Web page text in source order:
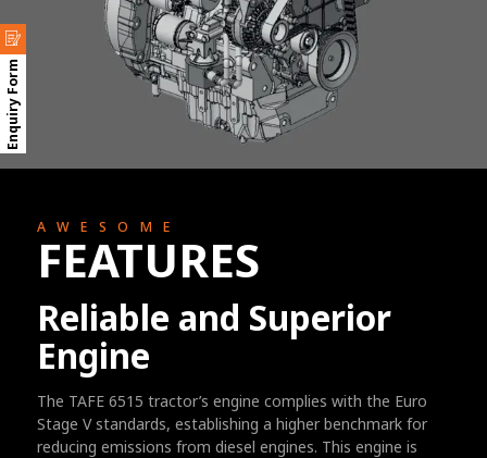
Enquiry Form
AWESOME
FEATURES
Reliable and Superior
Engine
The TAFE 6515 tractor’s engine complies with the Euro
Stage V standards, establishing a higher benchmark for
reducing emissions from diesel engines. This engine is